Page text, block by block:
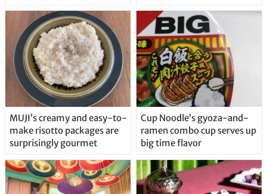
MUJI’s creamy and easy-to-
make risotto packages are
surprisingly gourmet
Cup Noodle’s gyoza-and-
ramen combo cup serves up
big time flavor